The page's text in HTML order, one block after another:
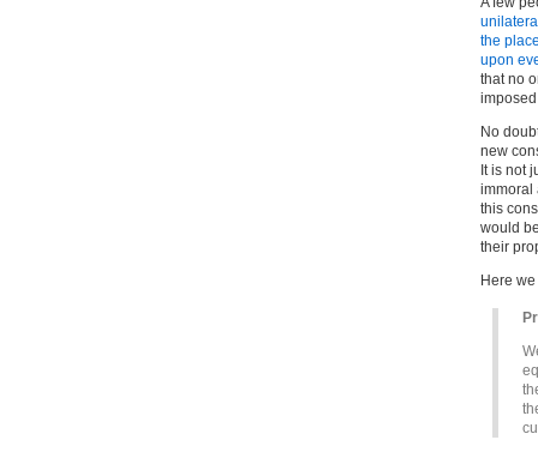
the
upon
that no
No
new
It is not
immoral
this
would
their
Here